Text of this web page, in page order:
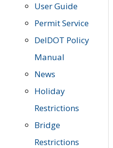
User Guide
Permit Service
DelDOT Policy
Manual
News
Holiday
Restrictions
Bridge
Restrictions